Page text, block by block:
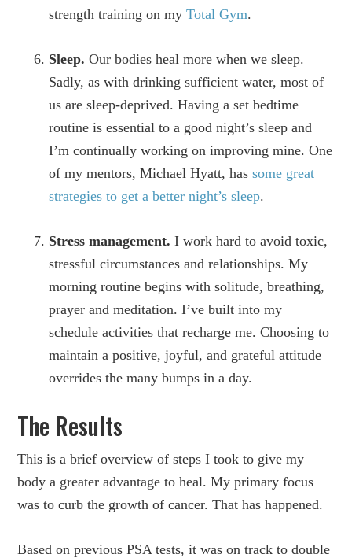
strength training on myTotal Gym.
Sleep. Our bodies heal more when we sleep.
Sadly, as with drinking sufficient water, most of
us are sleep-deprived. Having a set bedtime
routine is essential to a good night’s sleep and
I’m continually working on improving mine. One
of my mentors, Michael Hyatt, hassome great
strategies to get a better night’s sleep.
Stress management. I work hard to avoid toxic,
stressful circumstances and relationships. My
morning routine begins with solitude, breathing,
prayer and meditation. I’ve built into my
schedule activities that recharge me. Choosing to
maintain a positive, joyful, and grateful attitude
overrides the many bumps in a day.
The Results
This is a brief overview of steps I took to give my
body a greater advantage to heal. My primary focus
was to curb the growth of cancer. That has happened.
Based on previous PSA tests, it was on track to double